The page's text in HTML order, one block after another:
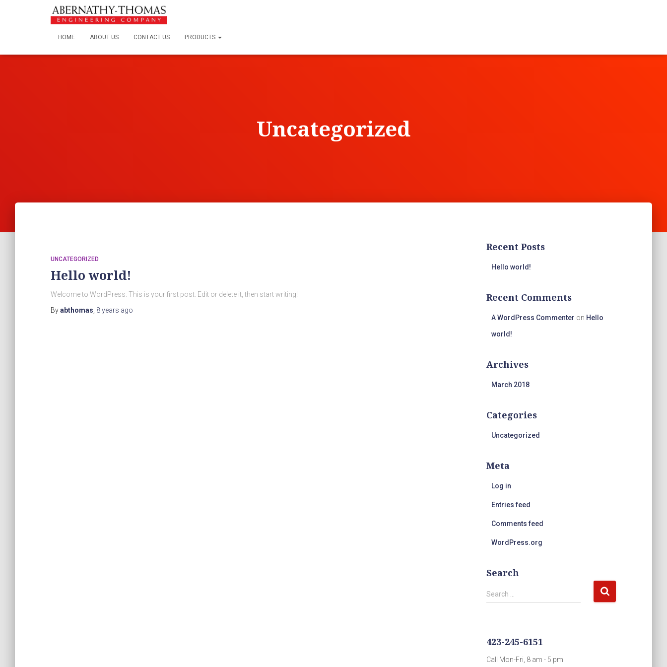
HOME ABOUT US CONTACT US PRODUCTS
Uncategorized
UNCATEGORIZED
Hello world!
Welcome to WordPress. This is your first post. Edit or delete it, then start writing!
Byabthomas, 8 years ago
Recent Posts
Hello world!
Recent Comments
A WordPress Commenter on Hello
world!
Archives
March 2018
Categories
Uncategorized
Meta
Log in
Entries feed
Comments feed
WordPress.org
Search
S
e
h
f
Search …
423-245-6151
Call Mon-Fri, 8 am - 5 pm